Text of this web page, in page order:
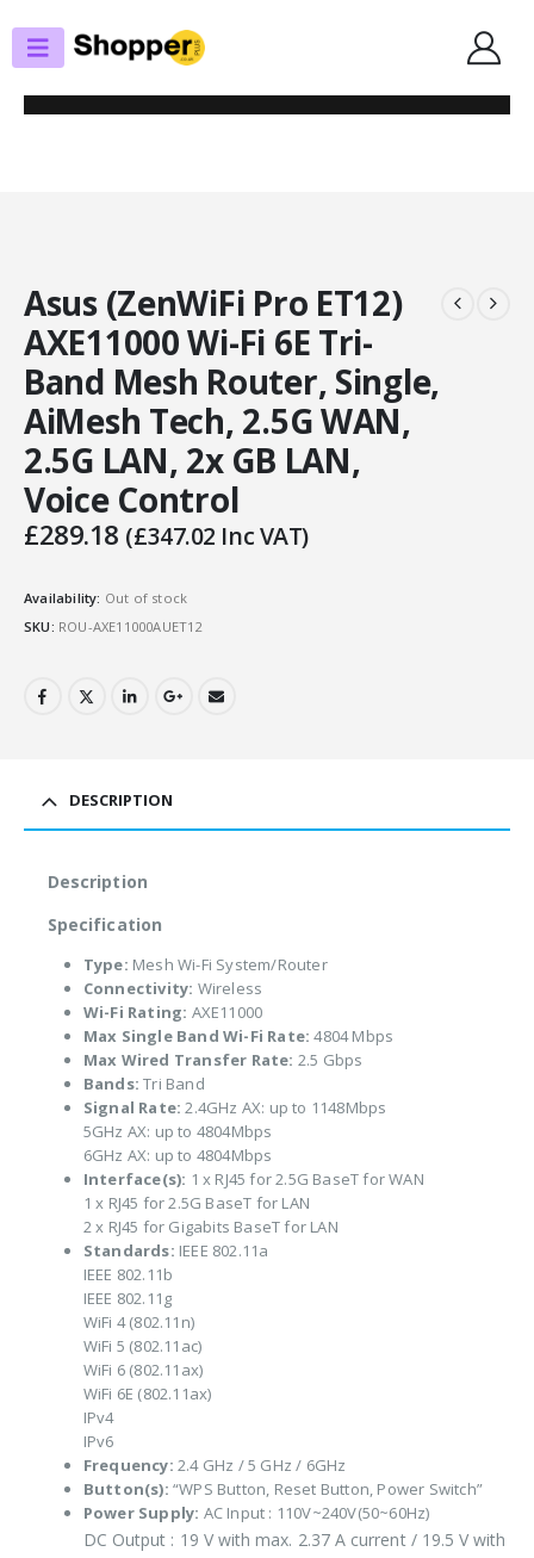
ROUTERS / MESH SYSTEMS
ASUS (ZENWIFI PRO ET12) AXE11000 WI-FI 6E TRI-BAND MESH ROUTER,
SINGLE, AIMESH TECH, 2.5G WAN, 2.5G LAN, 2X GB LAN, VOICE CONTROL
Asus (ZenWiFi Pro ET12)
AXE11000 Wi-Fi 6E Tri-
Band Mesh Router, Single,
AiMesh Tech, 2.5G WAN,
2.5G LAN, 2x GB LAN,
Voice Control
£289.18 (£347.02 Inc VAT)
Availability: Out of stock
SKU: ROU-AXE11000AUET12
DESCRIPTION
Description
Specification
Type: Mesh Wi-Fi System/Router
Connectivity: Wireless
Wi-Fi Rating: AXE11000
Max Single Band Wi-Fi Rate: 4804 Mbps
Max Wired Transfer Rate: 2.5 Gbps
Bands: Tri Band
Signal Rate: 2.4GHz AX: up to 1148Mbps
5GHz AX: up to 4804Mbps
6GHz AX: up to 4804Mbps
Interface(s): 1 x RJ45 for 2.5G BaseT for WAN
1 x RJ45 for 2.5G BaseT for LAN
2 x RJ45 for Gigabits BaseT for LAN
Standards: IEEE 802.11a
IEEE 802.11b
IEEE 802.11g
WiFi 4 (802.11n)
WiFi 5 (802.11ac)
WiFi 6 (802.11ax)
WiFi 6E (802.11ax)
IPv4
IPv6
Frequency: 2.4 GHz / 5 GHz / 6GHz
Button(s): “WPS Button, Reset Button, Power Switch”
Power Supply: AC Input : 110V~240V(50~60Hz)
DC Output : 19 V with max. 2.37 A current / 19.5 V with